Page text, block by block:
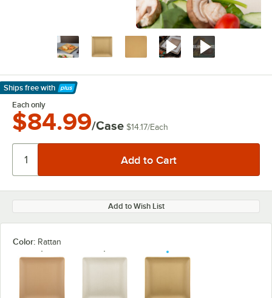
Ships free with
Learn More
Each only
$84.99/Case $14.17/Each
Add to Wish List
Color: Rattan